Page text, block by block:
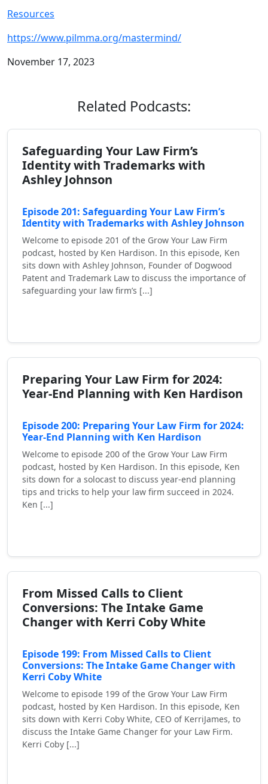
Resources
https://www.pilmma.org/mastermind/
November 17, 2023
Related Podcasts:
Safeguarding Your Law Firm’s
Identity with Trademarks with
Ashley Johnson
Episode 201: Safeguarding Your Law Firm’s
Identity with Trademarks with Ashley Johnson
Welcome to episode 201 of the Grow Your Law Firm
podcast, hosted by Ken Hardison. In this episode, Ken
sits down with Ashley Johnson, Founder of Dogwood
Patent and Trademark Law to discuss the importance of
safeguarding your law firm’s [...]
Preparing Your Law Firm for 2024:
Year-End Planning with Ken Hardison
Episode 200: Preparing Your Law Firm for 2024:
Year-End Planning with Ken Hardison
Welcome to episode 200 of the Grow Your Law Firm
podcast, hosted by Ken Hardison. In this episode, Ken
sits down for a solocast to discuss year-end planning
tips and tricks to help your law firm succeed in 2024.
Ken [...]
From Missed Calls to Client
Conversions: The Intake Game
Changer with Kerri Coby White
Episode 199: From Missed Calls to Client
Conversions: The Intake Game Changer with
Kerri Coby White
Welcome to episode 199 of the Grow Your Law Firm
podcast, hosted by Ken Hardison. In this episode, Ken
sits down with Kerri Coby White, CEO of KerriJames, to
discuss the Intake Game Changer for your Law Firm.
Kerri Coby [...]